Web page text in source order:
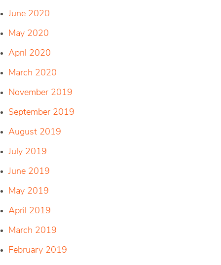
June 2020
May 2020
April 2020
March 2020
November 2019
September 2019
August 2019
July 2019
June 2019
May 2019
April 2019
March 2019
February 2019